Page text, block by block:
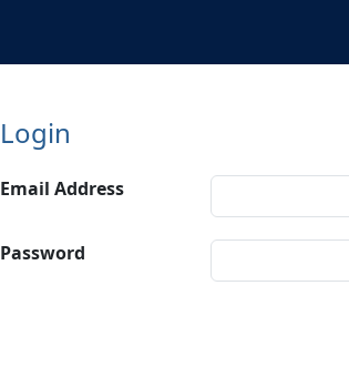
Login
Email Address
Password